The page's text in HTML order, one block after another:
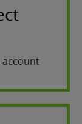
account